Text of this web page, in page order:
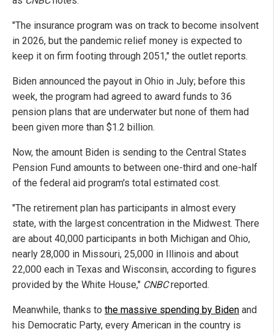
"The insurance program was on track to become insolvent
in 2026, but the pandemic relief money is expected to
keep it on firm footing through 2051," the outlet reports.
Biden announced the payout in Ohio in July; before this
week, the program had agreed to award funds to 36
pension plans that are underwater but none of them had
been given more than $1.2 billion.
Now, the amount Biden is sending to the Central States
Pension Fund amounts to between one-third and one-half
of the federal aid program's total estimated cost.
"The retirement plan has participants in almost every
state, with the largest concentration in the Midwest. There
are about 40,000 participants in both Michigan and Ohio,
nearly 28,000 in Missouri, 25,000 in Illinois and about
22,000 each in Texas and Wisconsin, according to figures
provided by the White House," CNBCreported.
Meanwhile, thanks to the massive spending by Biden and
his Democratic Party, every American in the country is